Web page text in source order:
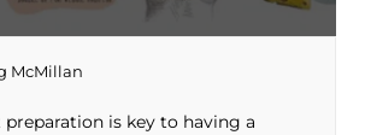
McMillan
is key to having a